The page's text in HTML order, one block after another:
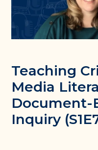
Teaching
Media
Document-
Inquiry